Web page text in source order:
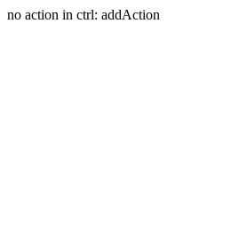
no action in ctrl: addAction